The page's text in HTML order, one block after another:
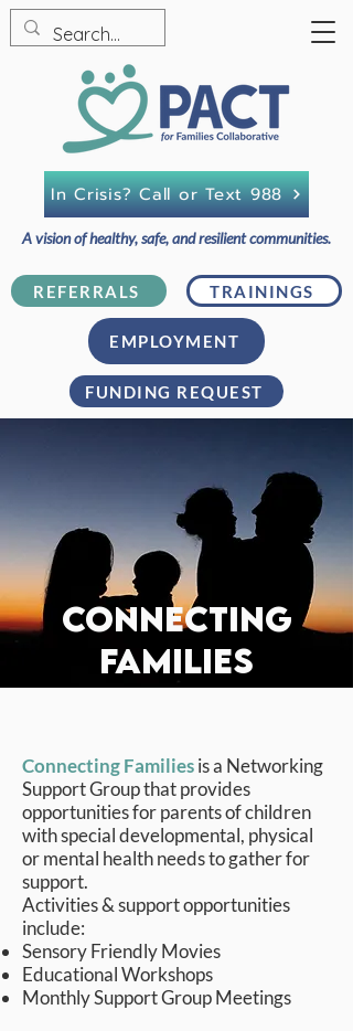
FUNDING REQUEST
REFERRALS TRAININGS
A vision of healthy, safe, and resilient communities.
In Crisis? Call or Text 988
EMPLOYMENT
connecting
FAMILIES
Connecting Familiesis a Networking
Support Group that provides
opportunities for parents of children
with special developmental, physical
or mental health needs to gather for
support.
Activities & support opportunities
include:
Sensory Friendly Movies
Educational Workshops
Monthly Support Group Meetings